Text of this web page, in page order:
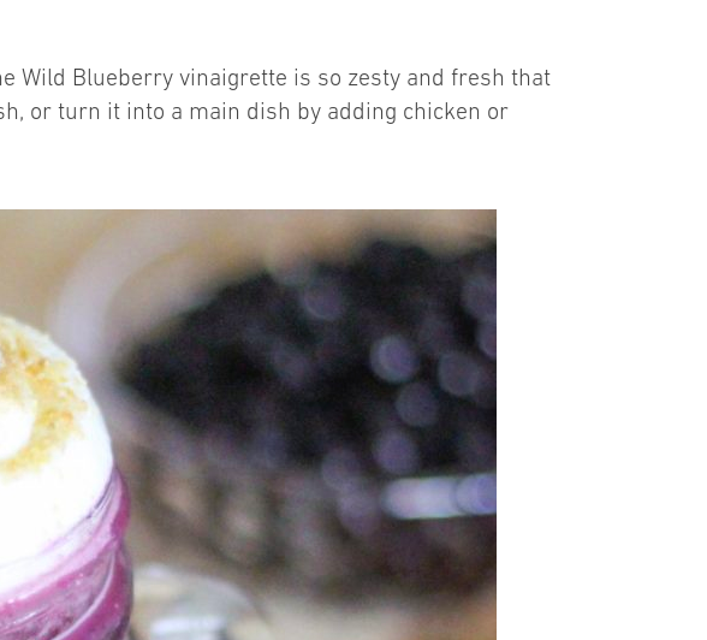
Wild Blueberry vinaigrette is so zesty and fresh that
or turn it into a main dish by adding chicken or